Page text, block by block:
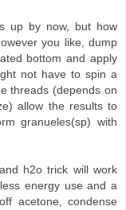
up by now, but how
you like, dump
bottom and apply
not have to spin a
threads (depends on
allow the results to
granueles(sp) with
h2o trick will work
energy use and a
acetone, condense